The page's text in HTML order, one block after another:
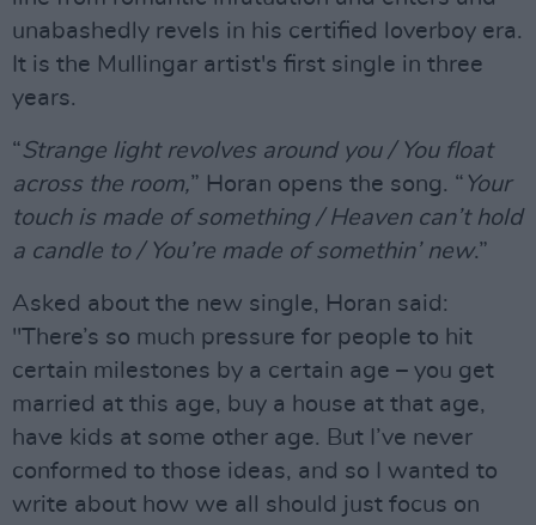
unabashedly revels in his certified loverboy era.
It is the Mullingar artist's first single in three
years.
“Strange light revolves around you / You float
across the room,” Horan opens the song. “ Your
touch is made of something / Heaven can’t hold
a candle to / You’re made of somethin’ new.”
Asked about the new single, Horan said:
"There’s so much pressure for people to hit
certain milestones by a certain age – you get
married at this age, buy a house at that age,
have kids at some other age. But I’ve never
conformed to those ideas, and so I wanted to
write about how we all should just focus on